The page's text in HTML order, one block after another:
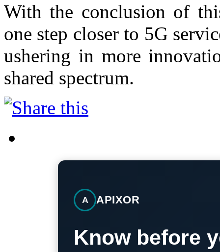
With the conclusion of
one step closer to 5G
ushering in more
shared spectrum.
A APIXOR
Know before